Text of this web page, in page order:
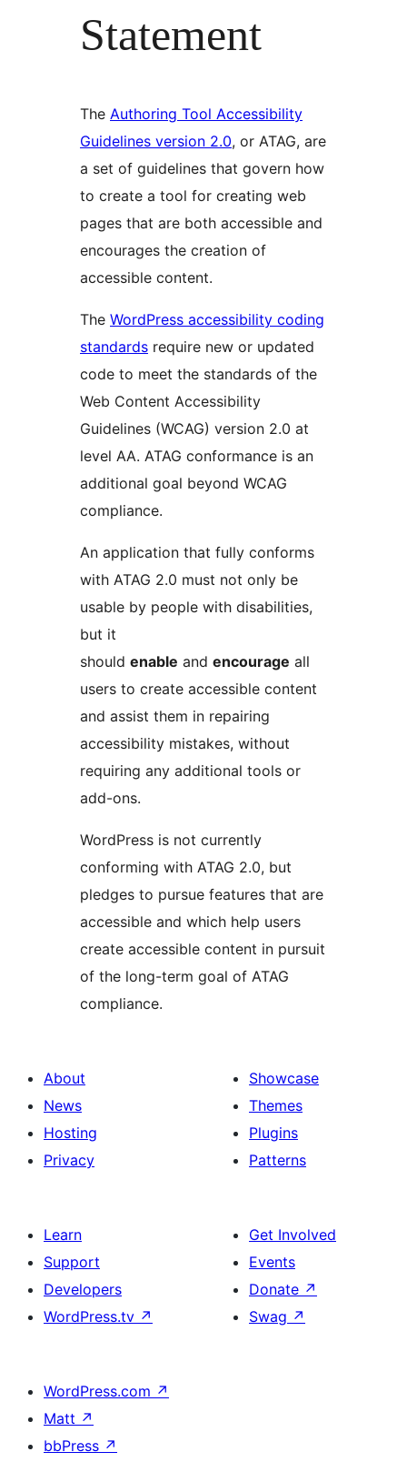
Statement
The Authoring Tool Accessibility
Guidelines version 2.0, or ATAG, are
a set of guidelines that govern how
to create a tool for creating web
pages that are both accessible and
encourages the creation of
accessible content.
The WordPress accessibility coding
standards require new or updated
code to meet the standards of the
Web Content Accessibility
Guidelines (WCAG) version 2.0 at
level AA. ATAG conformance is an
additional goal beyond WCAG
compliance.
An application that fully conforms
with ATAG 2.0 must not only be
usable by people with disabilities,
but it
should enable and encourage all
users to create accessible content
and assist them in repairing
accessibility mistakes, without
requiring any additional tools or
add-ons.
WordPress is not currently
conforming with ATAG 2.0, but
pledges to pursue features that are
accessible and which help users
create accessible content in pursuit
of the long-term goal of ATAG
compliance.
About
News
Hosting
Privacy
Showcase
Themes
Plugins
Patterns
Learn
Support
Developers
WordPress.tv ↗
Get Involved
Events
Donate ↗
Swag ↗
WordPress.com ↗
Matt ↗
bbPress ↗